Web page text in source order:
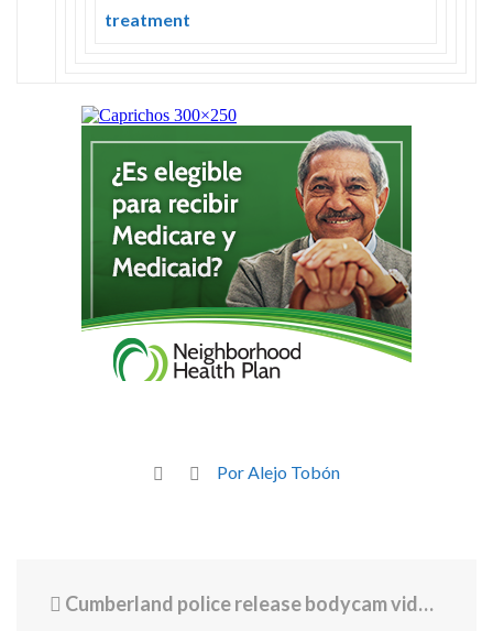
treatment
Por Alejo Tobón
Cumberland police release bodycam video after chase, suspected DUI arrest